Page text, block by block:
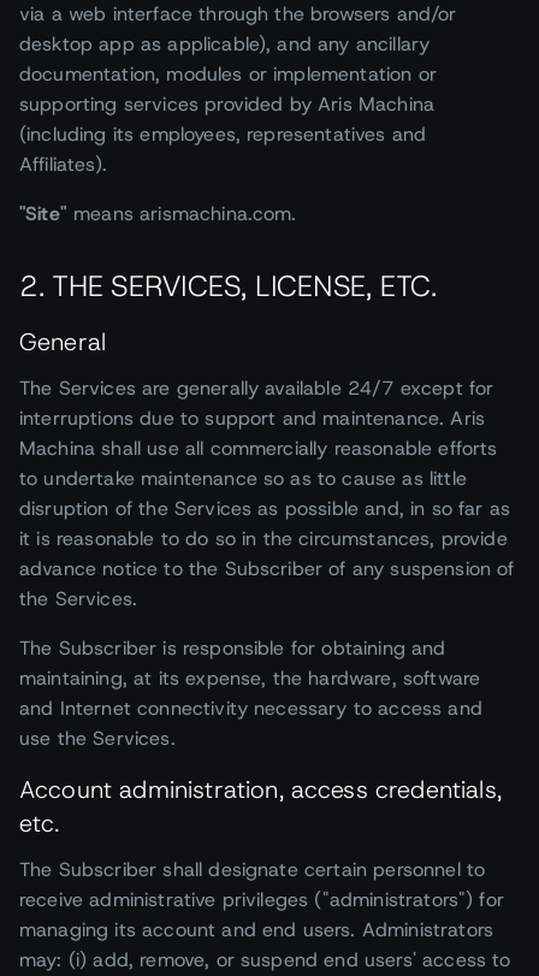
via a web interface through the browsers and/or
desktop app as applicable), and any ancillary
documentation, modules or implementation or
supporting services provided by Aris Machina
(including its employees, representatives and
Affiliates).
"Site" means arismachina.com.
2. THE SERVICES, LICENSE, ETC.
General
The Services are generally available 24/7 except for
interruptions due to support and maintenance. Aris
Machina shall use all commercially reasonable efforts
to undertake maintenance so as to cause as little
disruption of the Services as possible and, in so far as
it is reasonable to do so in the circumstances, provide
advance notice to the Subscriber of any suspension of
the Services.
The Subscriber is responsible for obtaining and
maintaining, at its expense, the hardware, software
and Internet connectivity necessary to access and
use the Services.
Account administration, access credentials,
etc.
The Subscriber shall designate certain personnel to
receive administrative privileges ("administrators") for
managing its account and end users. Administrators
may: (i) add, remove, or suspend end users' access to